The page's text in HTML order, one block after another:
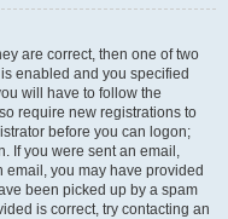
are correct, then one of two
enabled and you specified
will have to follow the
require new registrations to
before you can logon;
If you were sent an email,
email, you may have provided
been picked up by a spam
is correct, try contacting an